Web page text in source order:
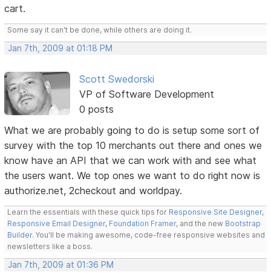
cart.
Some say it can't be done, while others are doing it.
Jan 7th, 2009 at 01:18 PM
Scott Swedorski
VP of Software Development
0 posts
What we are probably going to do is setup some sort of
survey with the top 10 merchants out there and ones we
know have an API that we can work with and see what
the users want. We top ones we want to do right now is
authorize.net, 2checkout and worldpay.
Learn the essentials with these quick tips for Responsive Site Designer,
Responsive Email Designer, Foundation Framer, and the new Bootstrap
Builder. You'll be making awesome, code-free responsive websites and
newsletters like a boss.
Jan 7th, 2009 at 01:36 PM